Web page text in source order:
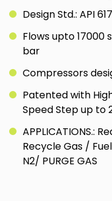
Design Std.: API
Flows upto 17000
bar
Compressors
Patented with
Speed Step up to
APPLICATIONS.:
Recycle Gas /
N2/ PURGE GAS